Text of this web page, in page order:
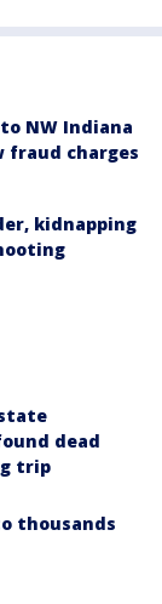
NW Indiana
fraud charges
kidnapping
dead
trip
thousands